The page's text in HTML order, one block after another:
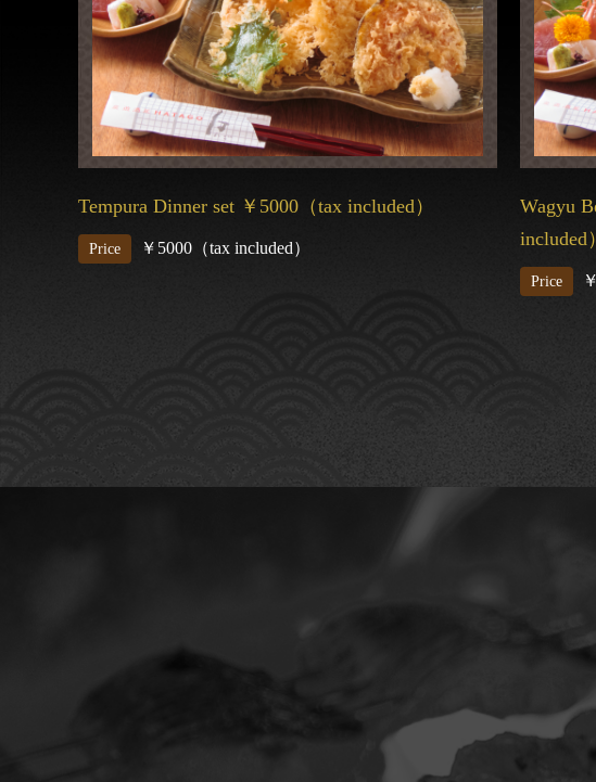
Tempura Dinner set ￥5000（tax included）
Price ￥5000（tax included）
Wagyu
included）
Price